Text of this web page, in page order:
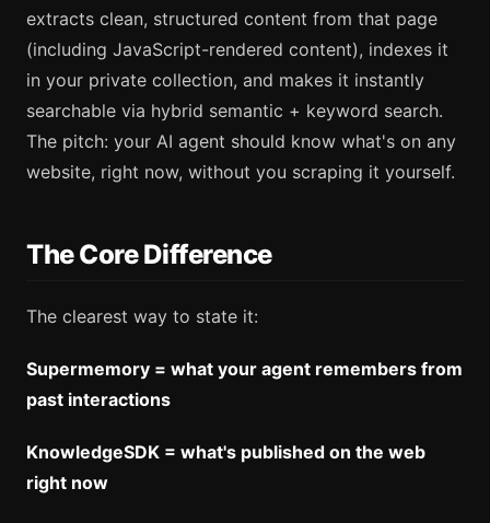
extracts clean, structured content from that page
(including JavaScript-rendered content), indexes it
in your private collection, and makes it instantly
searchable via hybrid semantic + keyword search.
The pitch: your AI agent should know what's on any
website, right now, without you scraping it yourself.
The Core Difference
The clearest way to state it:
Supermemory = what your agent remembers from
past interactions
KnowledgeSDK = what's published on the web
right now